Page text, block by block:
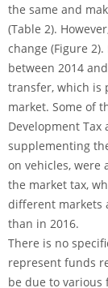
the same and
(Table 2).
change (Figure
between 2014
transfer, which is
market. Some of
Development
supplementing
on vehicles, were
the market tax,
different markets
than in 2016.
There is no
represent funds
be due to various